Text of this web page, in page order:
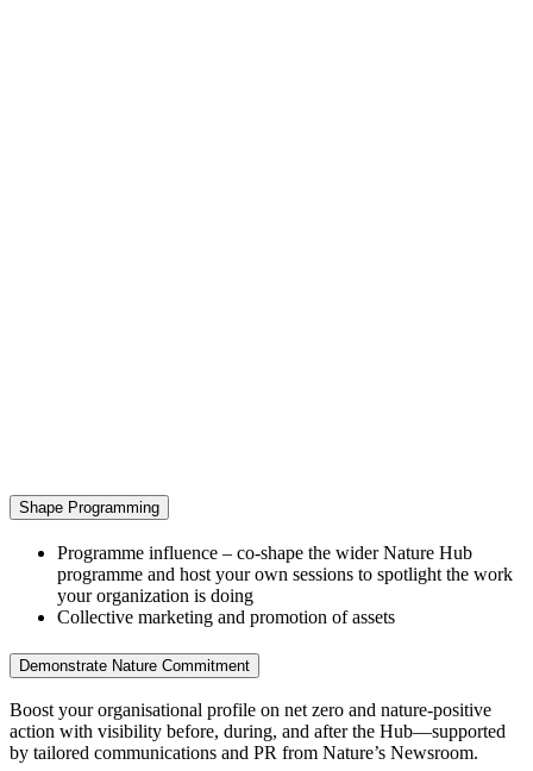
Shape Programming
Programme influence – co‑shape the wider Nature Hub
programme and host your own sessions to spotlight the work
your organization is doing
Collective marketing and promotion of assets
Demonstrate Nature Commitment
Boost your organisational profile on net zero and nature‑positive
action with visibility before, during, and after the Hub—supported
by tailored communications and PR from Nature’s Newsroom.